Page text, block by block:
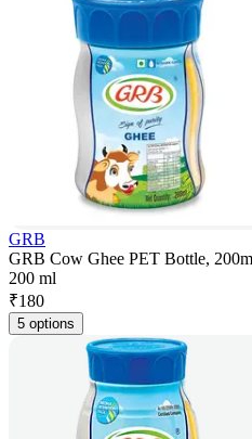
GRB
GRB Cow Ghee PET Bottle,
200 ml
₹180
5 options